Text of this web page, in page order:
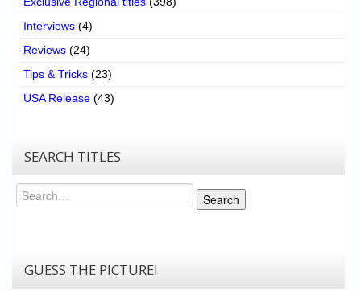
Interviews (4)
Reviews (24)
Tips & Tricks (23)
USA Release (43)
SEARCH TITLES
Search
Search
GUESS THE PICTURE!